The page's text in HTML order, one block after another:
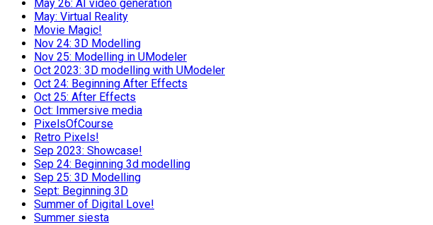
May 26: AI video generation
May: Virtual Reality
Movie Magic!
Nov 24: 3D Modelling
Nov 25: Modelling in UModeler
Oct 2023: 3D modelling with UModeler
Oct 24: Beginning After Effects
Oct 25: After Effects
Oct: Immersive media
PixelsOfCourse
Retro Pixels!
Sep 2023: Showcase!
Sep 24: Beginning 3d modelling
Sep 25: 3D Modelling
Sept: Beginning 3D
Summer of Digital Love!
Summer siesta